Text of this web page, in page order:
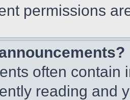
permissions
often contain
reading and